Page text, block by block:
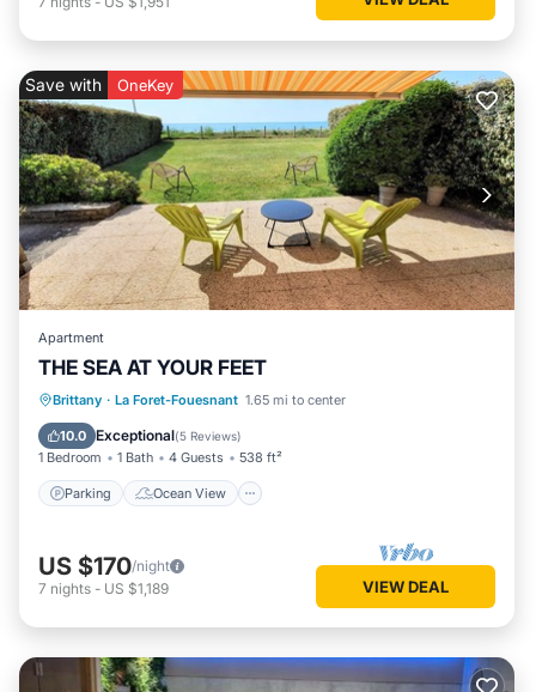
Save with OneKey
Apartment
THE SEA AT YOUR FEET
Brittany · La Foret-Fouesnant 1.65 mi to center
10.0 Exceptional(5 Reviews)
1 Bedroom 1 Bath 4 Guests 538 ft²
Parking Ocean View
Parking
Ocean View
Balcony/Terrace
US $170/night
7 nights - US $1,189 VIEW DEAL